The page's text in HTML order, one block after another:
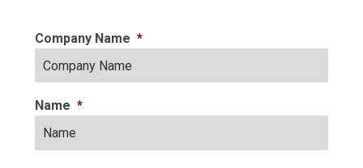
Company Name *
Name *